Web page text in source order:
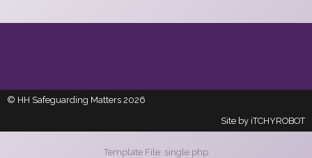
© HH Safeguarding Matters 2026
Site by iTCHYROBOT
Template File: single.php